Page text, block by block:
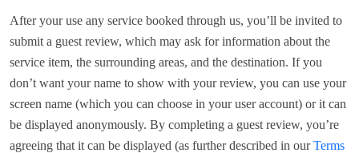
After your use any service booked through us, you’ll be invited to
submit a guest review, which may ask for information about the
service item, the surrounding areas, and the destination. If you
don’t want your name to show with your review, you can use your
screen name (which you can choose in your user account) or it can
be displayed anonymously. By completing a guest review, you’re
agreeing that it can be displayed (as further described in ourTerms